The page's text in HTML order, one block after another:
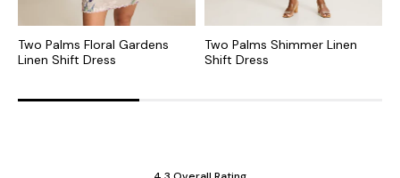
Two Palms Floral Gardens
Linen Shift Dress
Two Palms Shimmer Linen
Shift Dress